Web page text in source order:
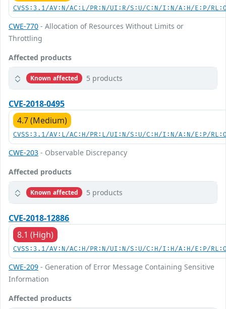
CVSS:3.1/AV:N/AC:L/PR:N/UI:R/S:U/C:N/I:N/A:H/E:P/
CWE-770 - Allocation of Resources Without Limits or
Throttling
Affected products
Known affected 5 products
CVE-2018-0495
4.7 (Medium)
CVSS:3.1/AV:L/AC:H/PR:L/UI:N/S:U/C:H/I:N/A:N/E:P/
CWE-203 - Observable Discrepancy
Affected products
Known affected 5 products
CVE-2018-12886
8.1 (High)
CVSS:3.1/AV:N/AC:H/PR:N/UI:N/S:U/C:H/I:H/A:H/E:P/
CWE-209 - Generation of Error Message Containing Sensitive
Information
Affected products